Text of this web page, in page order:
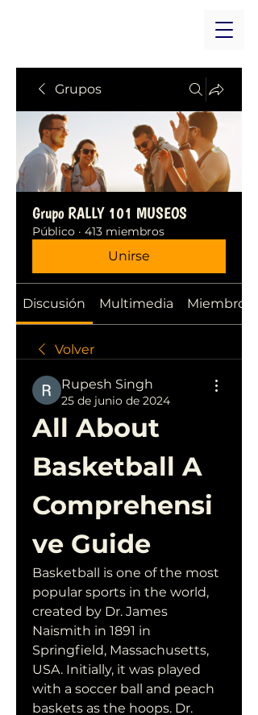
Grupos
Grupo RALLY 101 MUSEOS
Público · 413 miembros
Unirse
Discusión Multimedia Miembros
Volver
Rupesh Singh
25 de junio de 2024
All About
Basketball A
Comprehensi
ve Guide
Basketball is one of the most
popular sports in the world,
created by Dr. James
Naismith in 1891 in
Springfield, Massachusetts,
USA. Initially, it was played
with a soccer ball and peach
baskets as the hoops. Dr.